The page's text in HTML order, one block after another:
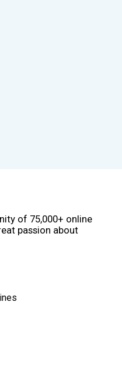
of 75,000+ online
passion about